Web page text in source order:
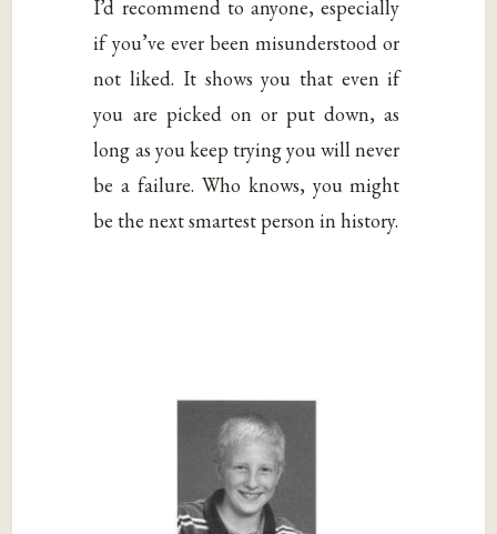
I’d recommend to anyone, especially
if you’ve ever been misunderstood or
not liked. It shows you that even if
you are picked on or put down, as
long as you keep trying you will never
be a failure. Who knows, you might
be the next smartest person in history.